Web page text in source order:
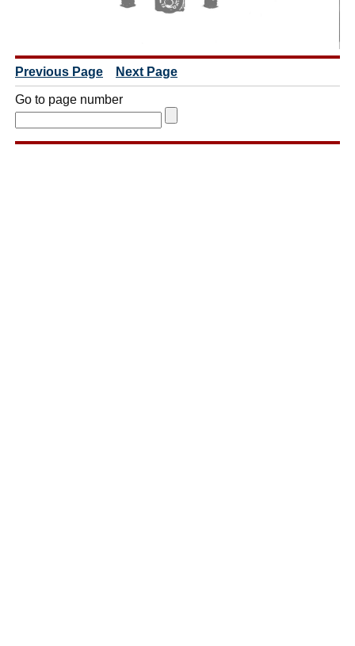
Previous Page Next Page
Go to page number